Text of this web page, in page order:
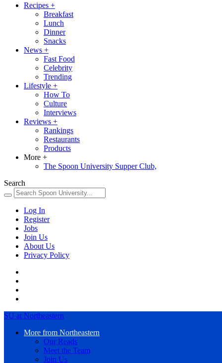
Recipes +
Breakfast
Lunch
Dinner
Snacks
News +
Fast Food
Celebrity
Trending
Lifestyle +
How To
Culture
Interviews
Reviews +
Rankings
Restaurants
Products
More +
The Spoon University Supper Club,
Search
Log In
Register
Jobs
Join Us
About Us
Privacy Policy
SU at Northeastern
More from Northeastern
Our Reads
Meet the Team
Join Us